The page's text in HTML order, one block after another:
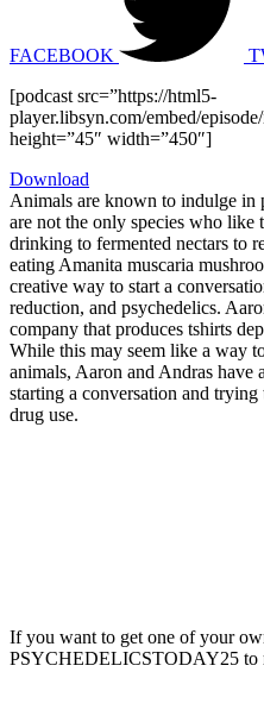
FACEBOOK
[podcast src=”https://html5-
player.libsyn.com/embed/
height=”45″ width=”450″]
Download
Animals are known to indulge in
are not the only species who like
drinking to fermented nectars to
eating Amanita muscaria
creative way to start a
reduction, and psychedelics.
company that produces tshirts
While this may seem like a way
animals, Aaron and Andras have
starting a conversation and
drug use.
If you want to get one of your
PSYCHEDELICSTODAY25 to